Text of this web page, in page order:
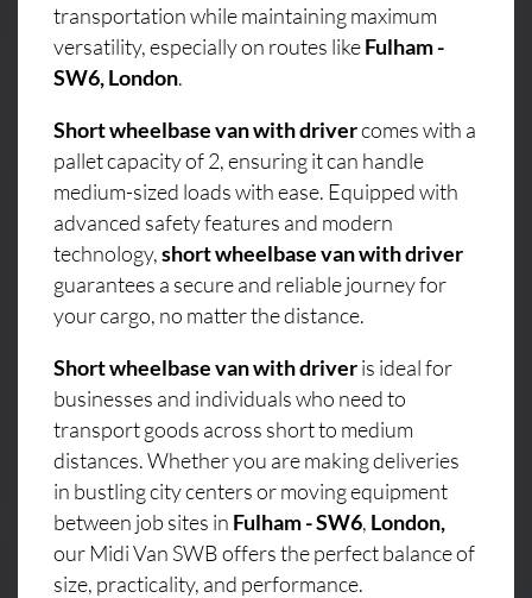
transportation while maintaining maximum
versatility, especially on routes likeFulham -
SW6, London.
Short wheelbase van with drivercomes with a
pallet capacity of 2, ensuring it can handle
medium-sized loads with ease. Equipped with
advanced safety features and modern
technology,short wheelbase van with driver
guarantees a secure and reliable journey for
your cargo, no matter the distance.
Short wheelbase van with driveris ideal for
businesses and individuals who need to
transport goods across short to medium
distances. Whether you are making deliveries
in bustling city centers or moving equipment
between job sites in Fulham - SW6, London,
our Midi Van SWB offers the perfect balance of
size, practicality, and performance.